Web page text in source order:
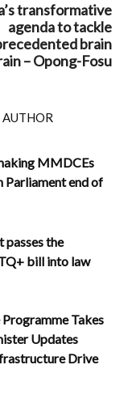
transformative
agenda to tackle
brain
– Opong-Fosu
MMDCEs
Parliament end of
passes the
bill into law
Takes
Updates
Drive